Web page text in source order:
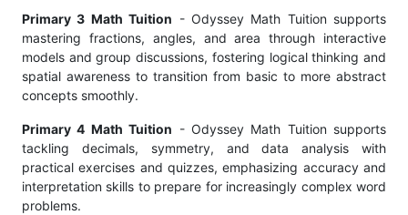
Primary 3 Math Tuition - Odyssey Math Tuition supports
mastering fractions, angles, and area through interactive
models and group discussions, fostering logical thinking and
spatial awareness to transition from basic to more abstract
concepts smoothly.
Primary 4 Math Tuition - Odyssey Math Tuition supports
tackling decimals, symmetry, and data analysis with
practical exercises and quizzes, emphasizing accuracy and
interpretation skills to prepare for increasingly complex word
problems.